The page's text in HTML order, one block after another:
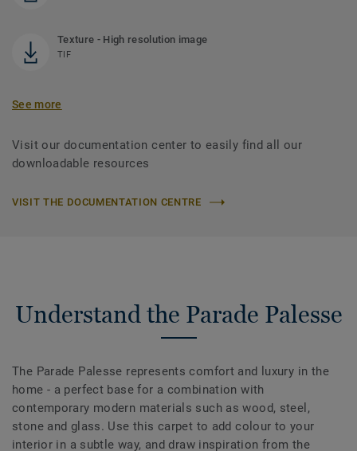
Texture - High resolution image
TIF
See more
Visit our documentation center to easily find all our
downloadable resources
VISIT THE DOCUMENTATION CENTRE
Understand the Parade Palesse
The Parade Palesse represents comfort and luxury in the
home - a perfect base for a combination with
contemporary modern materials such as wood, steel,
stone and glass. Use this carpet to add colour to your
interior in a subtle way, and draw inspiration from the